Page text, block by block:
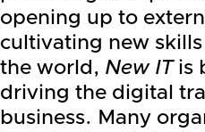
opening up to
cultivating new
the world, New ITis
driving the digital
business. Many